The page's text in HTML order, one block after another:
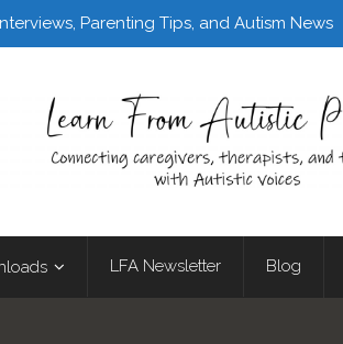
LFA Newsletter Blog
Parenting Tips, and Autism News